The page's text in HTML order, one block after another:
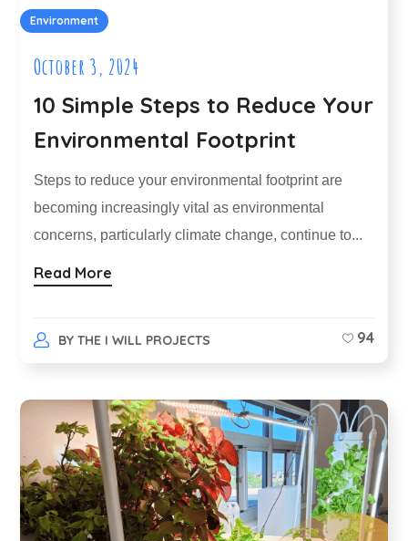
Environment
October 3, 2024
10 Simple Steps to Reduce Your
Environmental Footprint
Steps to reduce your environmental footprint are
becoming increasingly vital as environmental
concerns, particularly climate change, continue to...
Read More
BY THE I WILL PROJECTS 94